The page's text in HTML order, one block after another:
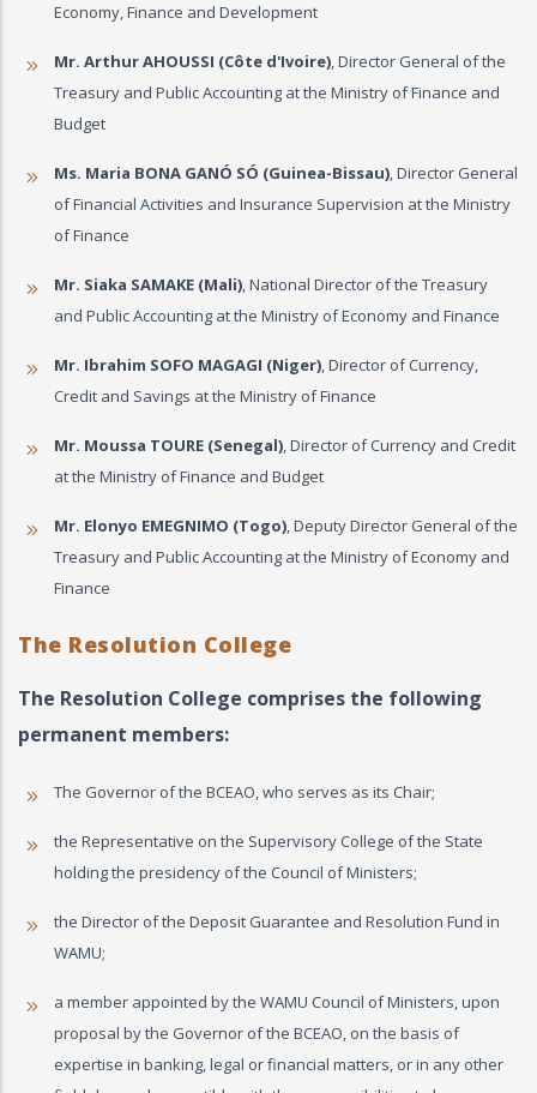
Economy, Finance and Development
Mr. Arthur AHOUSSI (Côte d'Ivoire), Director General of the
Treasury and Public Accounting at the Ministry of Finance and
Budget
Ms. Maria BONA GANÓ SÓ (Guinea-Bissau), Director General
of Financial Activities and Insurance Supervision at the Ministry
of Finance
Mr. Siaka SAMAKE (Mali), National Director of the Treasury
and Public Accounting at the Ministry of Economy and Finance
Mr. Ibrahim SOFO MAGAGI (Niger), Director of Currency,
Credit and Savings at the Ministry of Finance
Mr. Moussa TOURE (Senegal), Director of Currency and Credit
at the Ministry of Finance and Budget
Mr. Elonyo EMEGNIMO (Togo), Deputy Director General of the
Treasury and Public Accounting at the Ministry of Economy and
Finance
The Resolution College
The Resolution College comprises the following
permanent members:
The Governor of the BCEAO, who serves as its Chair;
the Representative on the Supervisory College of the State
holding the presidency of the Council of Ministers;
the Director of the Deposit Guarantee and Resolution Fund in
WAMU;
a member appointed by the WAMU Council of Ministers, upon
proposal by the Governor of the BCEAO, on the basis of
expertise in banking, legal or financial matters, or in any other